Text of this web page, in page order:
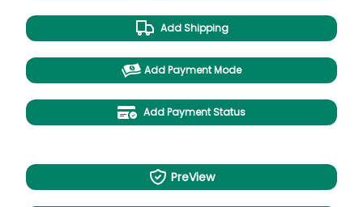
Add Shipping
Add Payment Mode
Add Payment Status
PreView